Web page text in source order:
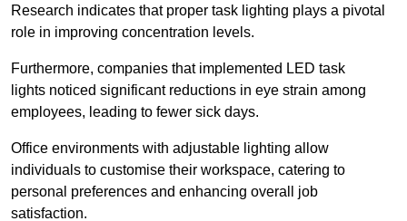
Research indicates that proper task lighting plays a pivotal
role in improving concentration levels.
Furthermore, companies that implemented LED task
lights noticed significant reductions in eye strain among
employees, leading to fewer sick days.
Office environments with adjustable lighting allow
individuals to customise their workspace, catering to
personal preferences and enhancing overall job
satisfaction.